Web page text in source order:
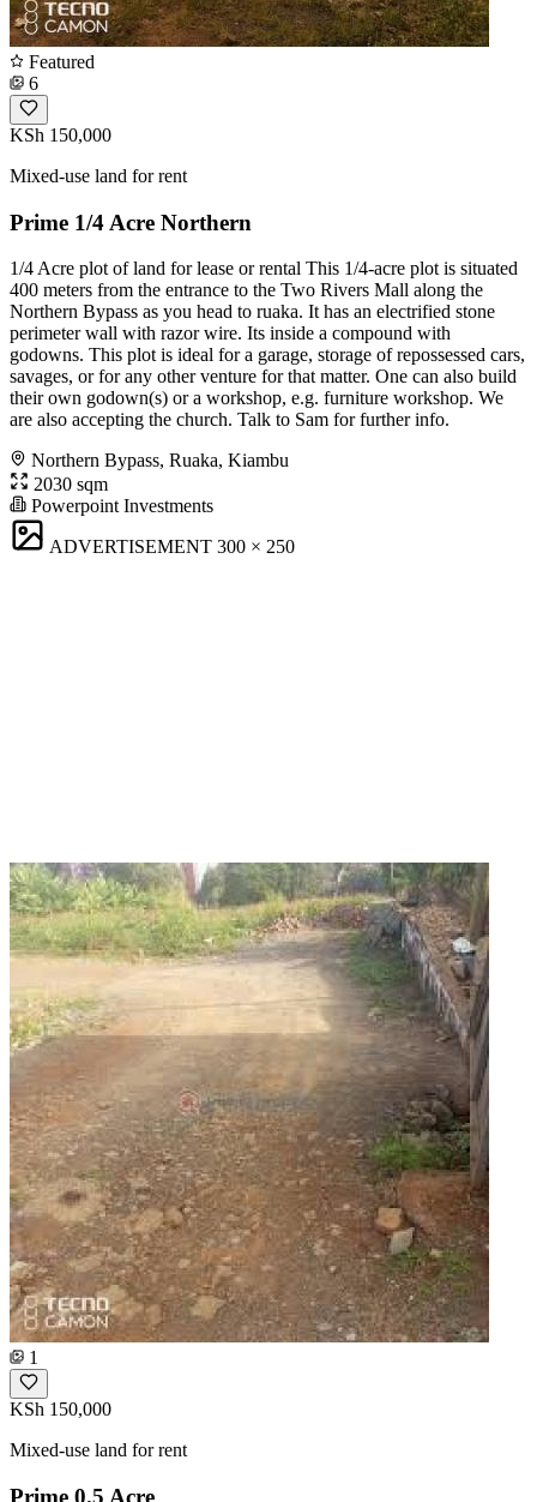
Featured
6
KSh 150,000
Mixed-use land for rent
Prime 1/4 Acre Northern
1/4 Acre plot of land for lease or rental This 1/4-acre plot is situated
400 meters from the entrance to the Two Rivers Mall along the
Northern Bypass as you head to ruaka. It has an electrified stone
perimeter wall with razor wire. Its inside a compound with
godowns. This plot is ideal for a garage, storage of repossessed cars,
savages, or for any other venture for that matter. One can also build
their own godown(s) or a workshop, e.g. furniture workshop. We
are also accepting the church. Talk to Sam for further info.
Northern Bypass, Ruaka, Kiambu
2030 sqm
Powerpoint Investments
ADVERTISEMENT 300 × 250
1
KSh 150,000
Mixed-use land for rent
Prime 0.5 Acre